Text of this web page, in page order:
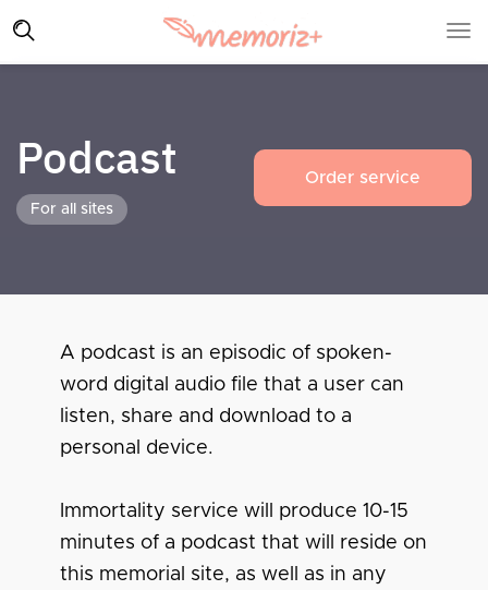
Podcast
For all sites
Order service
A podcast is an episodic of spoken-
word digital audio file that a user can
listen, share and download to a
personal device.
Immortality service will produce 10-15
minutes of a podcast that will reside on
this memorial site, as well as in any